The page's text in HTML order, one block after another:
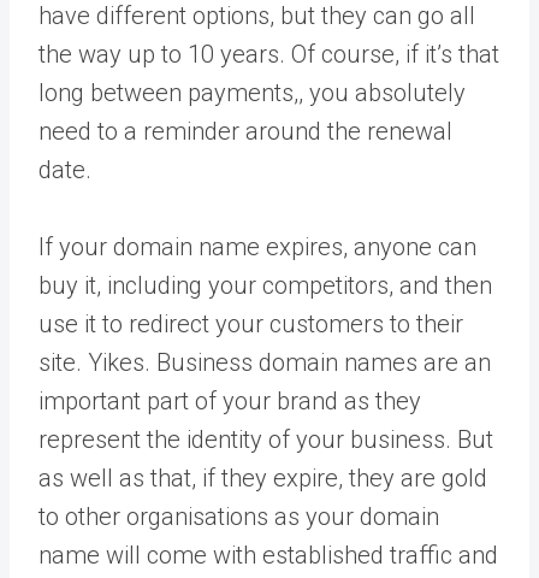
have different options, but they can go all
the way up to 10 years. Of course, if it’s that
long between payments,, you absolutely
need to a reminder around the renewal
date.
If your domain name expires, anyone can
buy it, including your competitors, and then
use it to redirect your customers to their
site. Yikes. Business domain names are an
important part of your brand as they
represent the identity of your business. But
as well as that, if they expire, they are gold
to other organisations as your domain
name will come with established traffic and